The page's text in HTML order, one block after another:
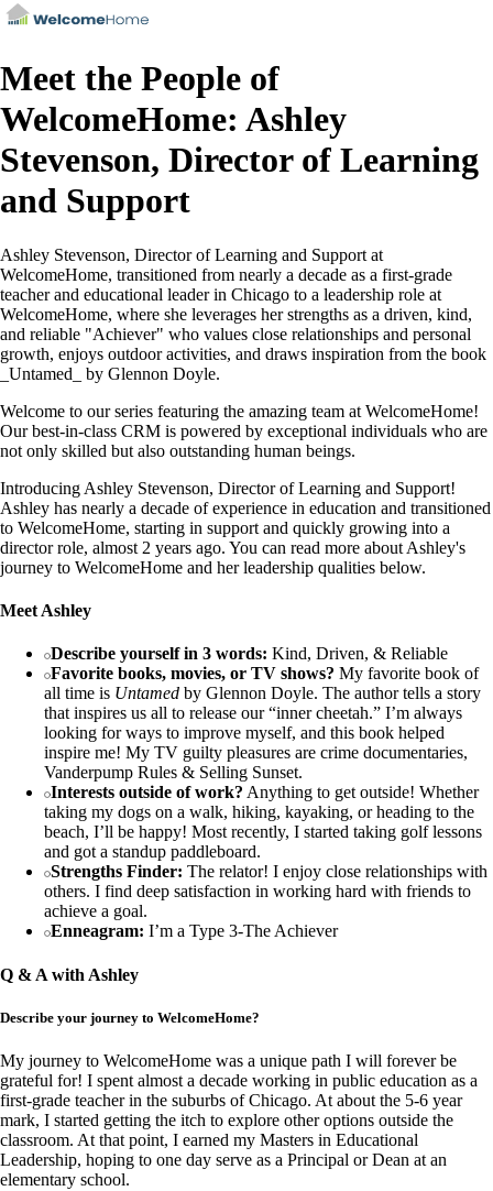
Meet the People of
WelcomeHome: Ashley
Stevenson, Director of Learning
and Support
Ashley Stevenson, Director of Learning and Support at
WelcomeHome, transitioned from nearly a decade as a first-grade
teacher and educational leader in Chicago to a leadership role at
WelcomeHome, where she leverages her strengths as a driven, kind,
and reliable "Achiever" who values close relationships and personal
growth, enjoys outdoor activities, and draws inspiration from the book
_Untamed_ by Glennon Doyle.
Welcome to our series featuring the amazing team at WelcomeHome!
Our best-in-class CRM is powered by exceptional individuals who are
not only skilled but also outstanding human beings.
Introducing Ashley Stevenson, Director of Learning and Support!
Ashley has nearly a decade of experience in education and transitioned
to WelcomeHome, starting in support and quickly growing into a
director role, almost 2 years ago. You can read more about Ashley's
journey to WelcomeHome and her leadership qualities below.
Meet Ashley
Describe yourself in 3 words: Kind, Driven, & Reliable
Favorite books, movies, or TV shows? My favorite book of
all time is Untamed by Glennon Doyle. The author tells a story
that inspires us all to release our “inner cheetah.” I’m always
looking for ways to improve myself, and this book helped
inspire me! My TV guilty pleasures are crime documentaries,
Vanderpump Rules & Selling Sunset.
Interests outside of work? Anything to get outside! Whether
taking my dogs on a walk, hiking, kayaking, or heading to the
beach, I’ll be happy! Most recently, I started taking golf lessons
and got a standup paddleboard.
Strengths Finder: The relator! I enjoy close relationships with
others. I find deep satisfaction in working hard with friends to
achieve a goal.
Enneagram: I’m a Type 3-The Achiever
Q & A with Ashley
Describe your journey to WelcomeHome?
My journey to WelcomeHome was a unique path I will forever be
grateful for! I spent almost a decade working in public education as a
first-grade teacher in the suburbs of Chicago. At about the 5-6 year
mark, I started getting the itch to explore other options outside the
classroom. At that point, I earned my Masters in Educational
Leadership, hoping to one day serve as a Principal or Dean at an
elementary school.